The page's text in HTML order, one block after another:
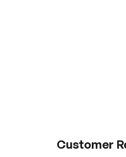
Customer